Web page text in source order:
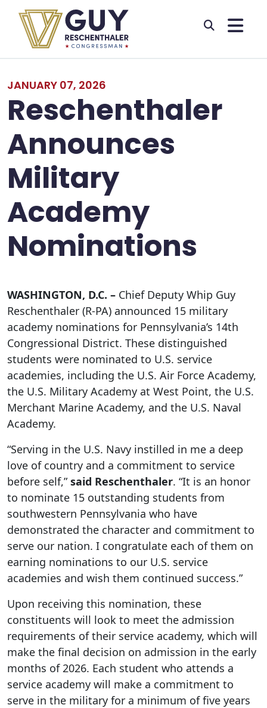
Skip to primary navigation
Skip to content
JANUARY 07, 2026
Reschenthaler
Announces
Military
Academy
Nominations
WASHINGTON, D.C. – Chief Deputy Whip Guy
Reschenthaler (R-PA) announced 15 military
academy nominations for Pennsylvania’s 14th
Congressional District. These distinguished
students were nominated to U.S. service
academies, including the U.S. Air Force Academy,
the U.S. Military Academy at West Point, the U.S.
Merchant Marine Academy, and the U.S. Naval
Academy.
“Serving in the U.S. Navy instilled in me a deep
love of country and a commitment to service
before self,”said Reschenthaler. “It is an honor
to nominate 15 outstanding students from
southwestern Pennsylvania who have
demonstrated the character and commitment to
serve our nation. I congratulate each of them on
earning nominations to our U.S. service
academies and wish them continued success.”
Upon receiving this nomination, these
constituents will look to meet the admission
requirements of their service academy, which will
make the final decision on admission in the early
months of 2026. Each student who attends a
service academy will make a commitment to
serve in the military for a minimum of five years